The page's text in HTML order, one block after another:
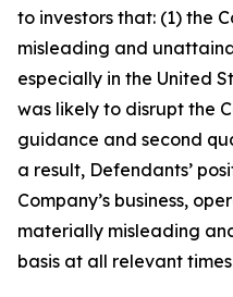
to investors that: (1) the
misleading and
especially in the United
was likely to disrupt the
guidance and second
a result, Defendants’
Company’s business,
materially misleading
basis at all relevant